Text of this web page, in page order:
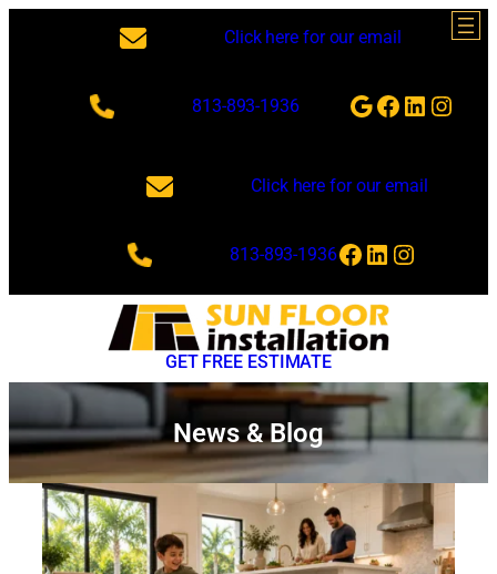
Click here for our email
813-893-1936 Google
Facebook
Click here for our email
813-893-1936Facebook
LinkedIn
GET FREE ESTIMATE
News & Blog